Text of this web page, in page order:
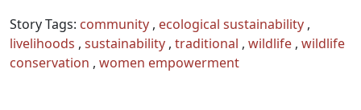
Story Tags: community , ecological sustainability ,
livelihoods , sustainability , traditional , wildlife , wildlife
conservation , women empowerment